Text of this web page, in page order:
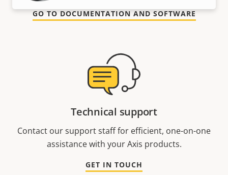
GO TO DOCUMENTATION AND SOFTWARE
Technical support
Contact our support staff for efficient, one-on-one
assistance with your Axis products.
GET IN TOUCH